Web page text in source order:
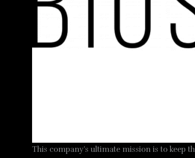
This company’s ultimate mission is to keep